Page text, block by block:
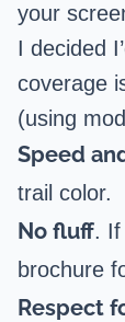
your
I decided
coverage
(using
Speed
trail color.
No fluff. If
brochure
Respect